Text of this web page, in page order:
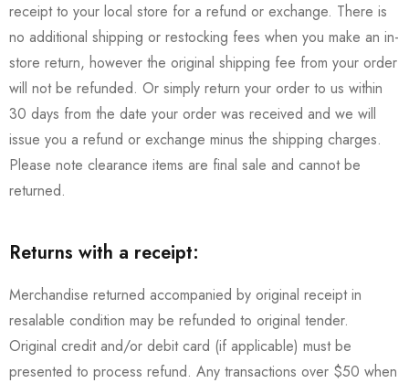
receipt to your local store for a refund or exchange. There is
no additional shipping or restocking fees when you make an in-
store return, however the original shipping fee from your order
will not be refunded. Or simply return your order to us within
30 days from the date your order was received and we will
issue you a refund or exchange minus the shipping charges.
Please note clearance items are final sale and cannot be
returned.
Returns with a receipt:
Merchandise returned accompanied by original receipt in
resalable condition may be refunded to original tender.
Original credit and/or debit card (if applicable) must be
presented to process refund. Any transactions over $50 when